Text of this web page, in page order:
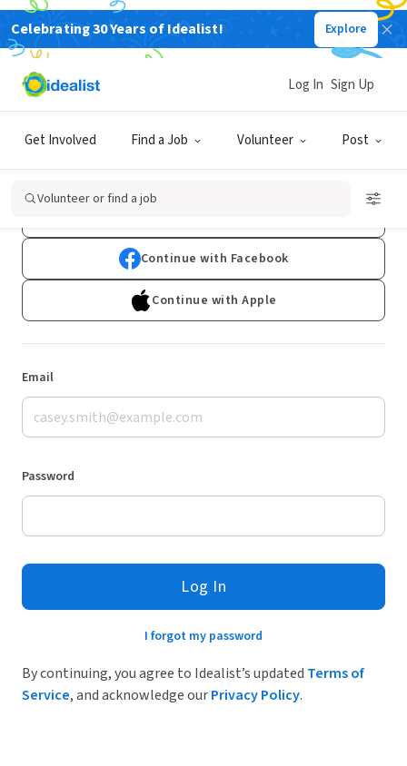
Celebrating 30 Years of Idealist! Explore
Get Involved Find a Job Volunteer Post
Log In Sign Up
Volunteer or find a job
Log In
Don't have an account?Sign Up
Continue with Facebook
Continue with Apple
Email
Password
Log In
I forgot my password
By continuing, you agree to Idealist’s updated Terms of
Service, and acknowledge ourPrivacy Policy.